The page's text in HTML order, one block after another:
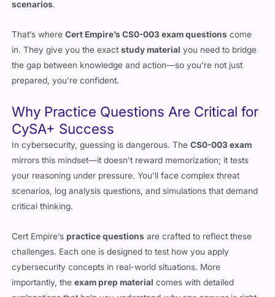
That’s where
the gap between knowledge and action—so you’re not just
prepared, you’re confident.
Why Practice Questions Are Critical for
In cybersecurity, guessing is dangerous. The CS0-003 exam
mirrors this mindset—it doesn’t reward memorization; it tests
your reasoning under pressure. You’ll face complex threat
scenarios, log analysis questions, and simulations that demand
critical thinking.
Cert Empire’spractice questions
cybersecurity concepts in real-world situations. More
importantly, theexam prep material comes with detailed
explanations that help you understandwhyone answer is right
and the others are not.